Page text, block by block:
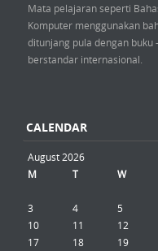
Mata pelajaran seperti
Komputer menggunakan
ditunjang pula dengan buku
berstandar internasional.
CALENDAR
August 2026
M
T W
3
4 5
10
11 12
17
18 19